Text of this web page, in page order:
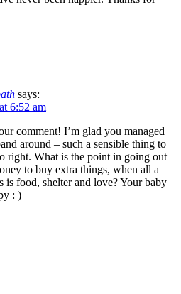
says:
6:52 am
comment! I’m glad you managed
around – such a sensible thing to
right. What is the point in going out
to buy extra things, when all a
is food, shelter and love? Your baby
: )